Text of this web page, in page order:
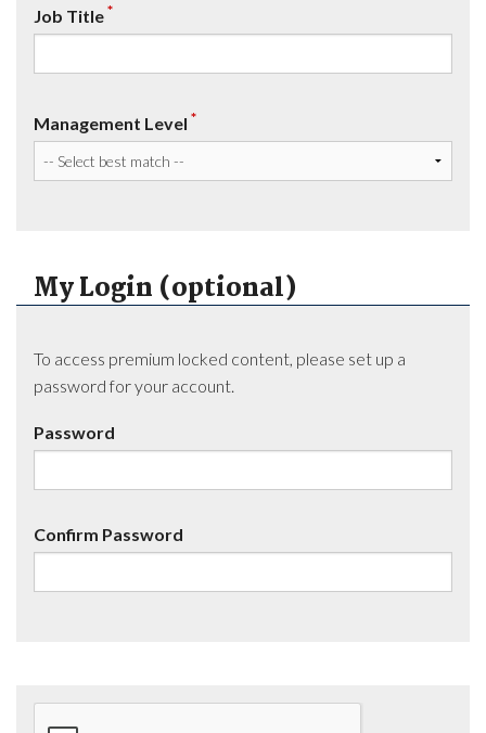
Job Title*
Management Level *
My Login (optional)
To access premium locked content, please set up a
password for your account.
Password
Confirm Password